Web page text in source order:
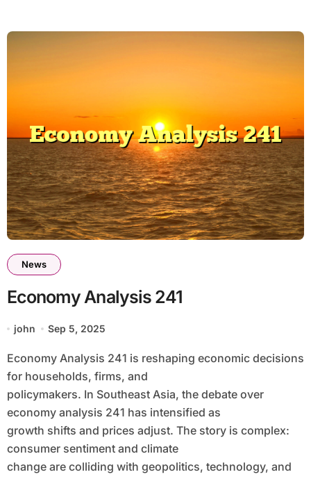
News
Economy Analysis 241
john Sep 5, 2025
Economy Analysis 241 is reshaping economic decisions
for households, firms, and
policymakers. In Southeast Asia, the debate over
economy analysis 241 has intensified as
growth shifts and prices adjust. The story is complex:
consumer sentiment and climate
change are colliding with geopolitics, technology, and